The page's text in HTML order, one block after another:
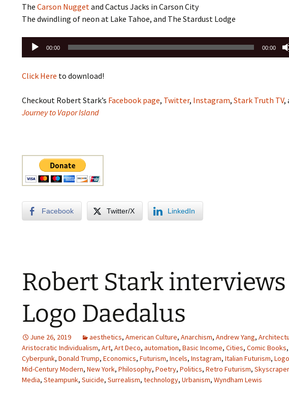
The Carson Nuggetand Cactus Jacks in Carson City
The dwindling of neon at Lake Tahoe, and The Stardust Lodge
Audio
Player
00:00 00:00
Click Here to download!
Checkout Robert Stark’s Facebook page, Twitter, Instagram, Stark Truth TV,
Journey to Vapor Island
Facebook Twitter/X LinkedIn
Robert Stark interviews
Logo Daedalus
June 26, 2019 aesthetics, American Culture, Anarchism, Andrew Yang,
Aristocratic Individualism, Art, Art Deco, automation, Basic Income, Cities, Comic Books,
Cyberpunk, Donald Trump, Economics, Futurism, Incels, Instagram, Italian Futurism,
Mid-Century Modern, New York, Philosophy, Poetry, Politics, Retro Futurism,
Media, Steampunk, Suicide, Surrealism, technology, Urbanism, Wyndham Lewis